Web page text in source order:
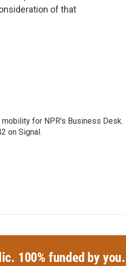
of that
for NPR's Business Desk.
on Signal.
100% funded by you.